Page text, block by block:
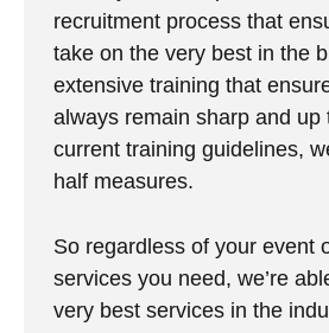
recruitment process that
take on the very best in the
extensive training that
always remain sharp and up
current training guidelines,
half measures.
So regardless of your event
services you need, we’re
very best services in the